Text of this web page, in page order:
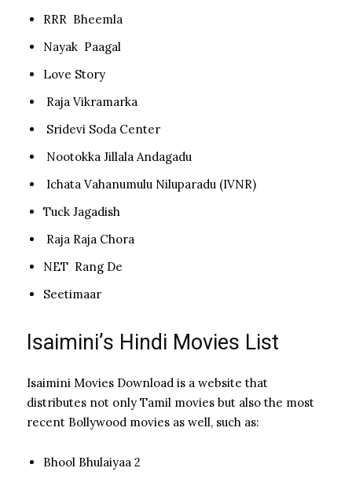
RRR Bheemla
Nayak Paagal
Love Story
Raja Vikramarka
Sridevi Soda Center
Nootokka Jillala Andagadu
Ichata Vahanumulu Niluparadu (IVNR)
Tuck Jagadish
Raja Raja Chora
NET Rang De
Seetimaar
Isaimini’s Hindi Movies List
Isaimini Movies Download is a website that
distributes not only Tamil movies but also the most
recent Bollywood movies as well, such as:
Bhool Bhulaiyaa 2